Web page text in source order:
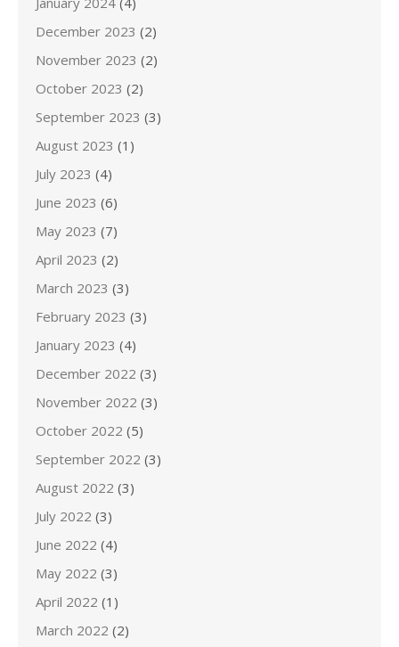
December 2023 (2)
November 2023 (2)
October 2023 (2)
September 2023 (3)
August 2023 (1)
July 2023 (4)
June 2023 (6)
May 2023 (7)
April 2023 (2)
March 2023 (3)
February 2023 (3)
January 2023 (4)
December 2022 (3)
November 2022 (3)
October 2022 (5)
September 2022 (3)
August 2022 (3)
July 2022 (3)
June 2022 (4)
May 2022 (3)
April 2022 (1)
March 2022 (2)